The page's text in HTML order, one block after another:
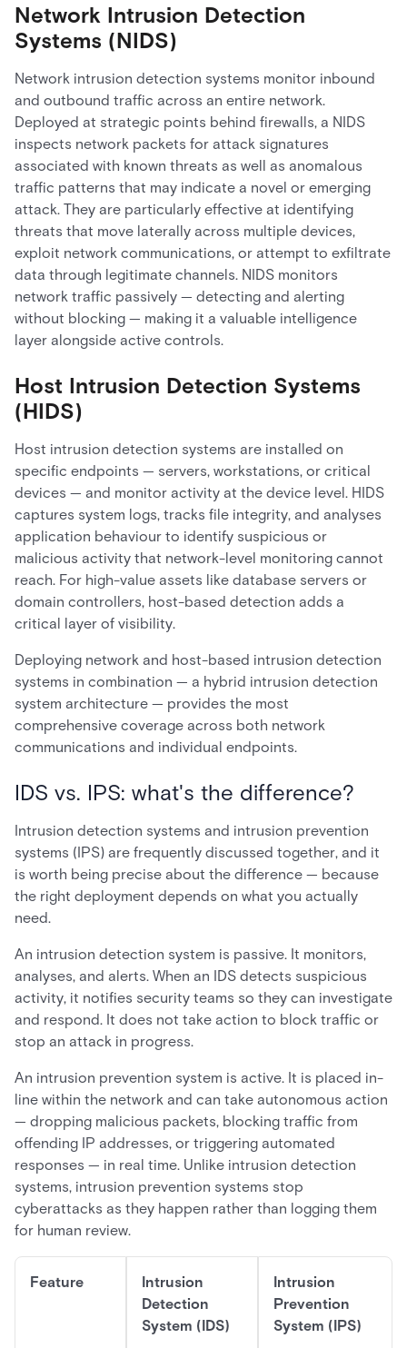
Network Intrusion Detection
Systems (NIDS)
Network intrusion detection systems monitor inbound
and outbound traffic across an entire network.
Deployed at strategic points behind firewalls, a NIDS
inspects network packets for attack signatures
associated with known threats as well as anomalous
traffic patterns that may indicate a novel or emerging
attack. They are particularly effective at identifying
threats that move laterally across multiple devices,
exploit network communications, or attempt to exfiltrate
data through legitimate channels. NIDS monitors
network traffic passively — detecting and alerting
without blocking — making it a valuable intelligence
layer alongside active controls.
Host Intrusion Detection Systems
(HIDS)
Host intrusion detection systems are installed on
specific endpoints — servers, workstations, or critical
devices — and monitor activity at the device level. HIDS
captures system logs, tracks file integrity, and analyses
application behaviour to identify suspicious or
malicious activity that network-level monitoring cannot
reach. For high-value assets like database servers or
domain controllers, host-based detection adds a
critical layer of visibility.
Deploying network and host-based intrusion detection
systems in combination — a hybrid intrusion detection
system architecture — provides the most
comprehensive coverage across both network
communications and individual endpoints.
IDS vs. IPS: what's the difference?
Intrusion detection systems and intrusion prevention
systems (IPS) are frequently discussed together, and it
is worth being precise about the difference — because
the right deployment depends on what you actually
need.
An intrusion detection system is passive. It monitors,
analyses, and alerts. When an IDS detects suspicious
activity, it notifies security teams so they can investigate
and respond. It does not take action to block traffic or
stop an attack in progress.
An intrusion prevention system is active. It is placed in-
line within the network and can take autonomous action
— dropping malicious packets, blocking traffic from
offending IP addresses, or triggering automated
responses — in real time. Unlike intrusion detection
systems, intrusion prevention systems stop
cyberattacks as they happen rather than logging them
for human review.
Feature
Intrusion
Detection
System (IDS)
Intrusion
Prevention
System (IPS)